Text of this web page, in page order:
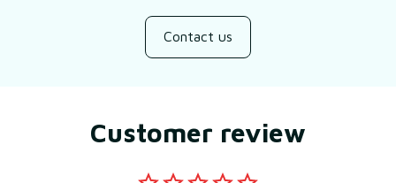
Contact us
Customer review